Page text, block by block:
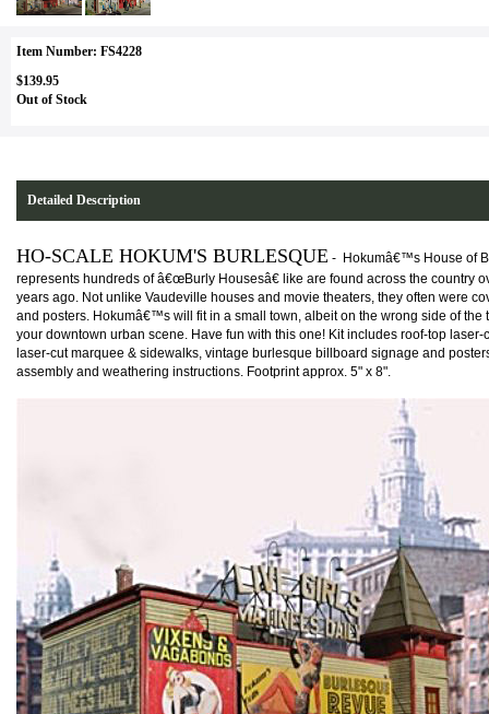
Item Number: FS4228
$139.95
Out of Stock
Detailed Description
HO-SCALE HOKUM'S BURLESQUE - Hokumâ€™s House of
represents hundreds of â€œBurly Housesâ€ like are found across the country
years ago. Not unlike Vaudeville houses and movie theaters, they often were
and posters. Hokumâ€™s will fit in a small town, albeit on the wrong side of the
your downtown urban scene. Have fun with this one! Kit includes roof-top laser-
laser-cut marquee & sidewalks, vintage burlesque billboard signage and
assembly and weathering instructions. Footprint approx. 5" x 8".